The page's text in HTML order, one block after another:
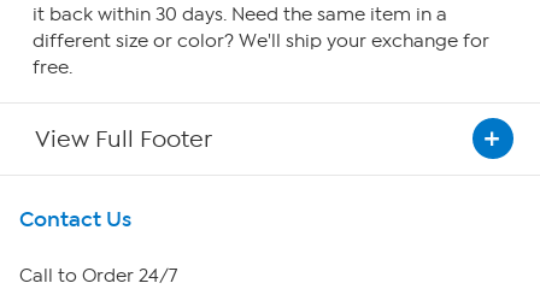
it back within 30 days. Need the same item in a
different size or color? We'll ship your exchange for
free.
View Full Footer
Get To Know Us
About HSN
Contact Us
Call to Order 24/7